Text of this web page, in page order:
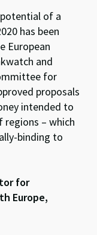
potential of a
has been
European
and
for
proposals
intended to
regions – which
binding to
for
Europe,